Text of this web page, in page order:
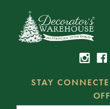
STAY